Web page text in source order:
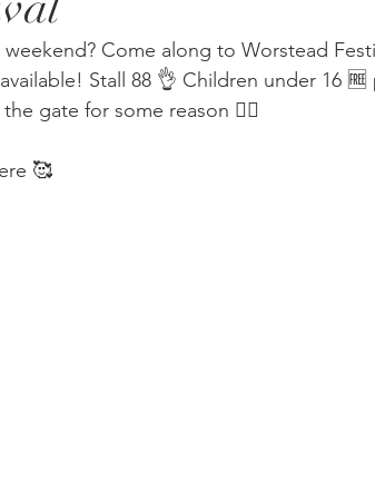
Come along to Worstead
Stall 88 👌 Children under 16
gate for some reason 🤷‍♀️
🥰